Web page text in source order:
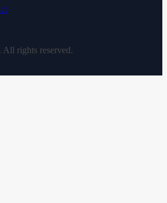
rights reserved.